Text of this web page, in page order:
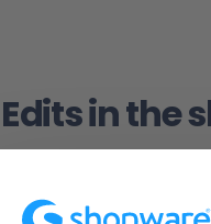
Edits in the